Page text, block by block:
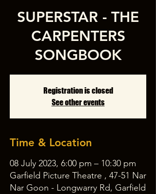
SUPERSTAR - THE
CARPENTERS
SONGBOOK
Registration is closed
See other events
Time & Location
08 July 2023, 6:00 pm – 10:30 pm
Garfield Picture Theatre , 47-51 Nar
Nar Goon - Longwarry Rd, Garfield